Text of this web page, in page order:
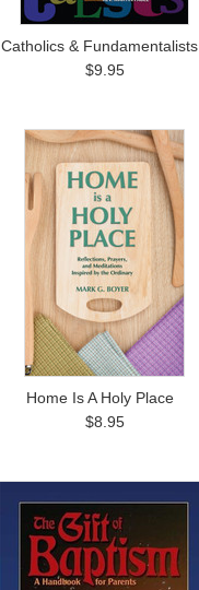
Catholics & Fundamentalists
$9.95
Home Is A Holy Place
$8.95